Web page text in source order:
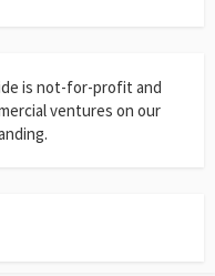
is not-for-profit and
ventures on our